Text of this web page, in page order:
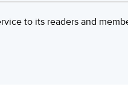
to its readers and